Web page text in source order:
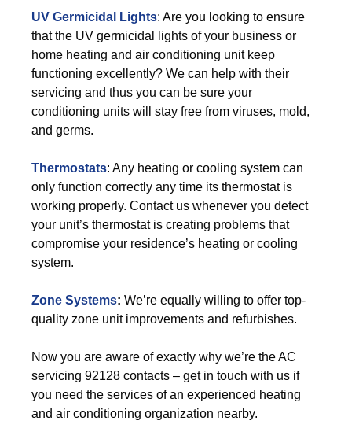
UV Germicidal Lights: Are you looking to ensure
that the UV germicidal lights of your business or
home heating and air conditioning unit keep
functioning excellently? We can help with their
servicing and thus you can be sure your
conditioning units will stay free from viruses, mold,
and germs.
Thermostats: Any heating or cooling system can
only function correctly any time its thermostat is
working properly. Contact us whenever you detect
your unit’s thermostat is creating problems that
compromise your residence’s heating or cooling
system.
Zone Systems: We’re equally willing to offer top-
quality zone unit improvements and refurbishes.
Now you are aware of exactly why we’re the AC
servicing 92128 contacts – get in touch with us if
you need the services of an experienced heating
and air conditioning organization nearby.